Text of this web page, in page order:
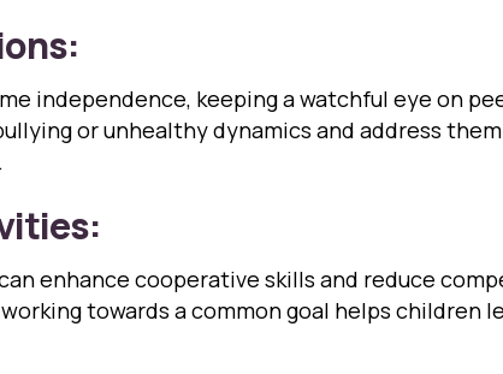
independence, keeping a watchful eye on
or unhealthy dynamics and address
enhance cooperative skills and reduce
towards a common goal helps children